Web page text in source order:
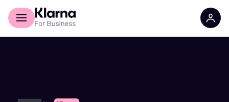
Discover Klarna